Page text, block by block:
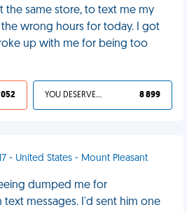
the same store, to text me my
the wrong hours for today. I got
up with me for being too
YOU DESERVED IT 8 899
- United States - Mount Pleasant
dumped me for
messages. I'd sent him one